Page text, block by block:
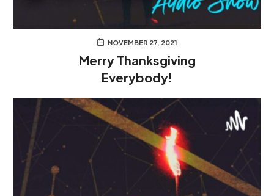
NOVEMBER 27, 2021
Merry Thanksgiving
Everybody!